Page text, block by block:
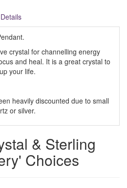
crystal for channelling energy
and heal. It is a great crystal to
your life.
heavily discounted due to small
or silver.
& Sterling
Choices